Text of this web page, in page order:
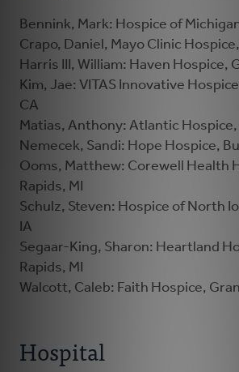
Bennink, Mark: Hospice of
Crapo, Daniel, Mayo Clinic
Harris III, William: Haven Hospice,
Kim, Jae: VITAS Innovative
CA
Matias, Anthony: Atlantic
Nemecek, Sandi: Hope Hospice,
Ooms, Matthew: Corewell Health
Rapids, MI
Schulz, Steven: Hospice of North
IA
Segaar-King, Sharon: Heartland
Rapids, MI
Walcott, Caleb: Faith Hospice,
Hospital